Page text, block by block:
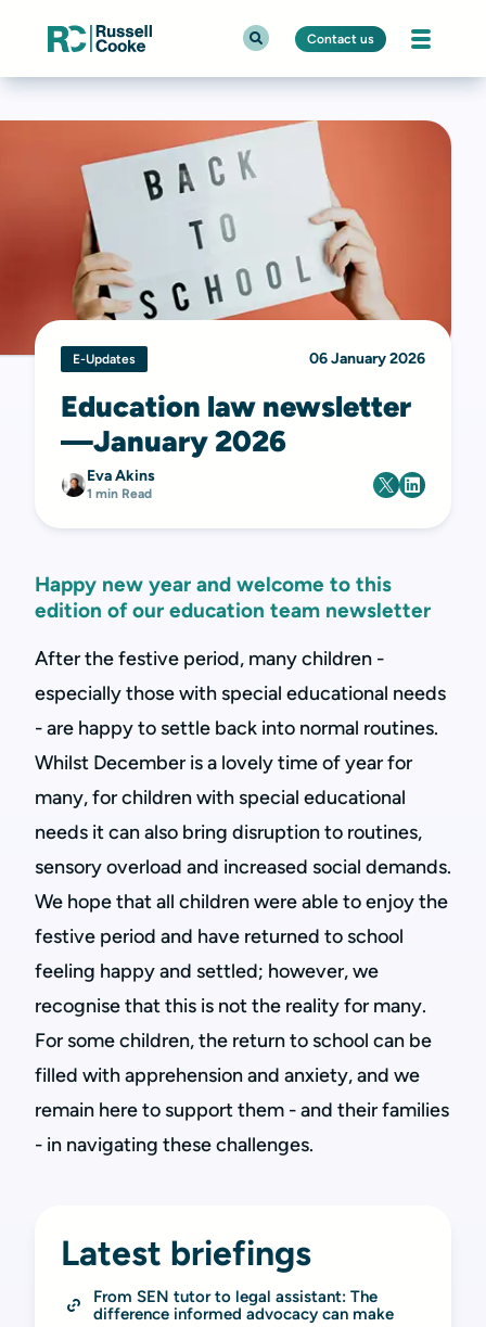
Contact us
E-Updates 06 January 2026
Education law newsletter
—January 2026
Eva Akins
1 min Read
Happy new year and welcome to this
edition of our education team newsletter
After the festive period, many children -
especially those with special educational needs
- are happy to settle back into normal routines.
Whilst December is a lovely time of year for
many, for children with special educational
needs it can also bring disruption to routines,
sensory overload and increased social demands.
We hope that all children were able to enjoy the
festive period and have returned to school
feeling happy and settled; however, we
recognise that this is not the reality for many.
For some children, the return to school can be
filled with apprehension and anxiety, and we
remain here to support them - and their families
- in navigating these challenges.
Latest briefings
From SEN tutor to legal assistant: The
difference informed advocacy can make